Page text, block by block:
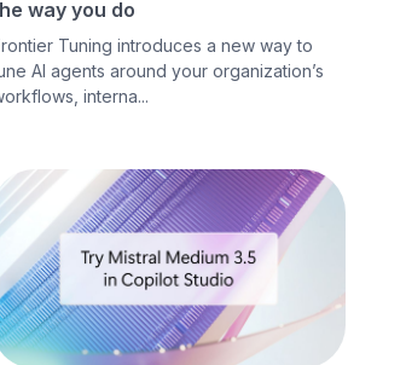
way you do
Tuning introduces a new way to
AI agents around your organization’s
interna...